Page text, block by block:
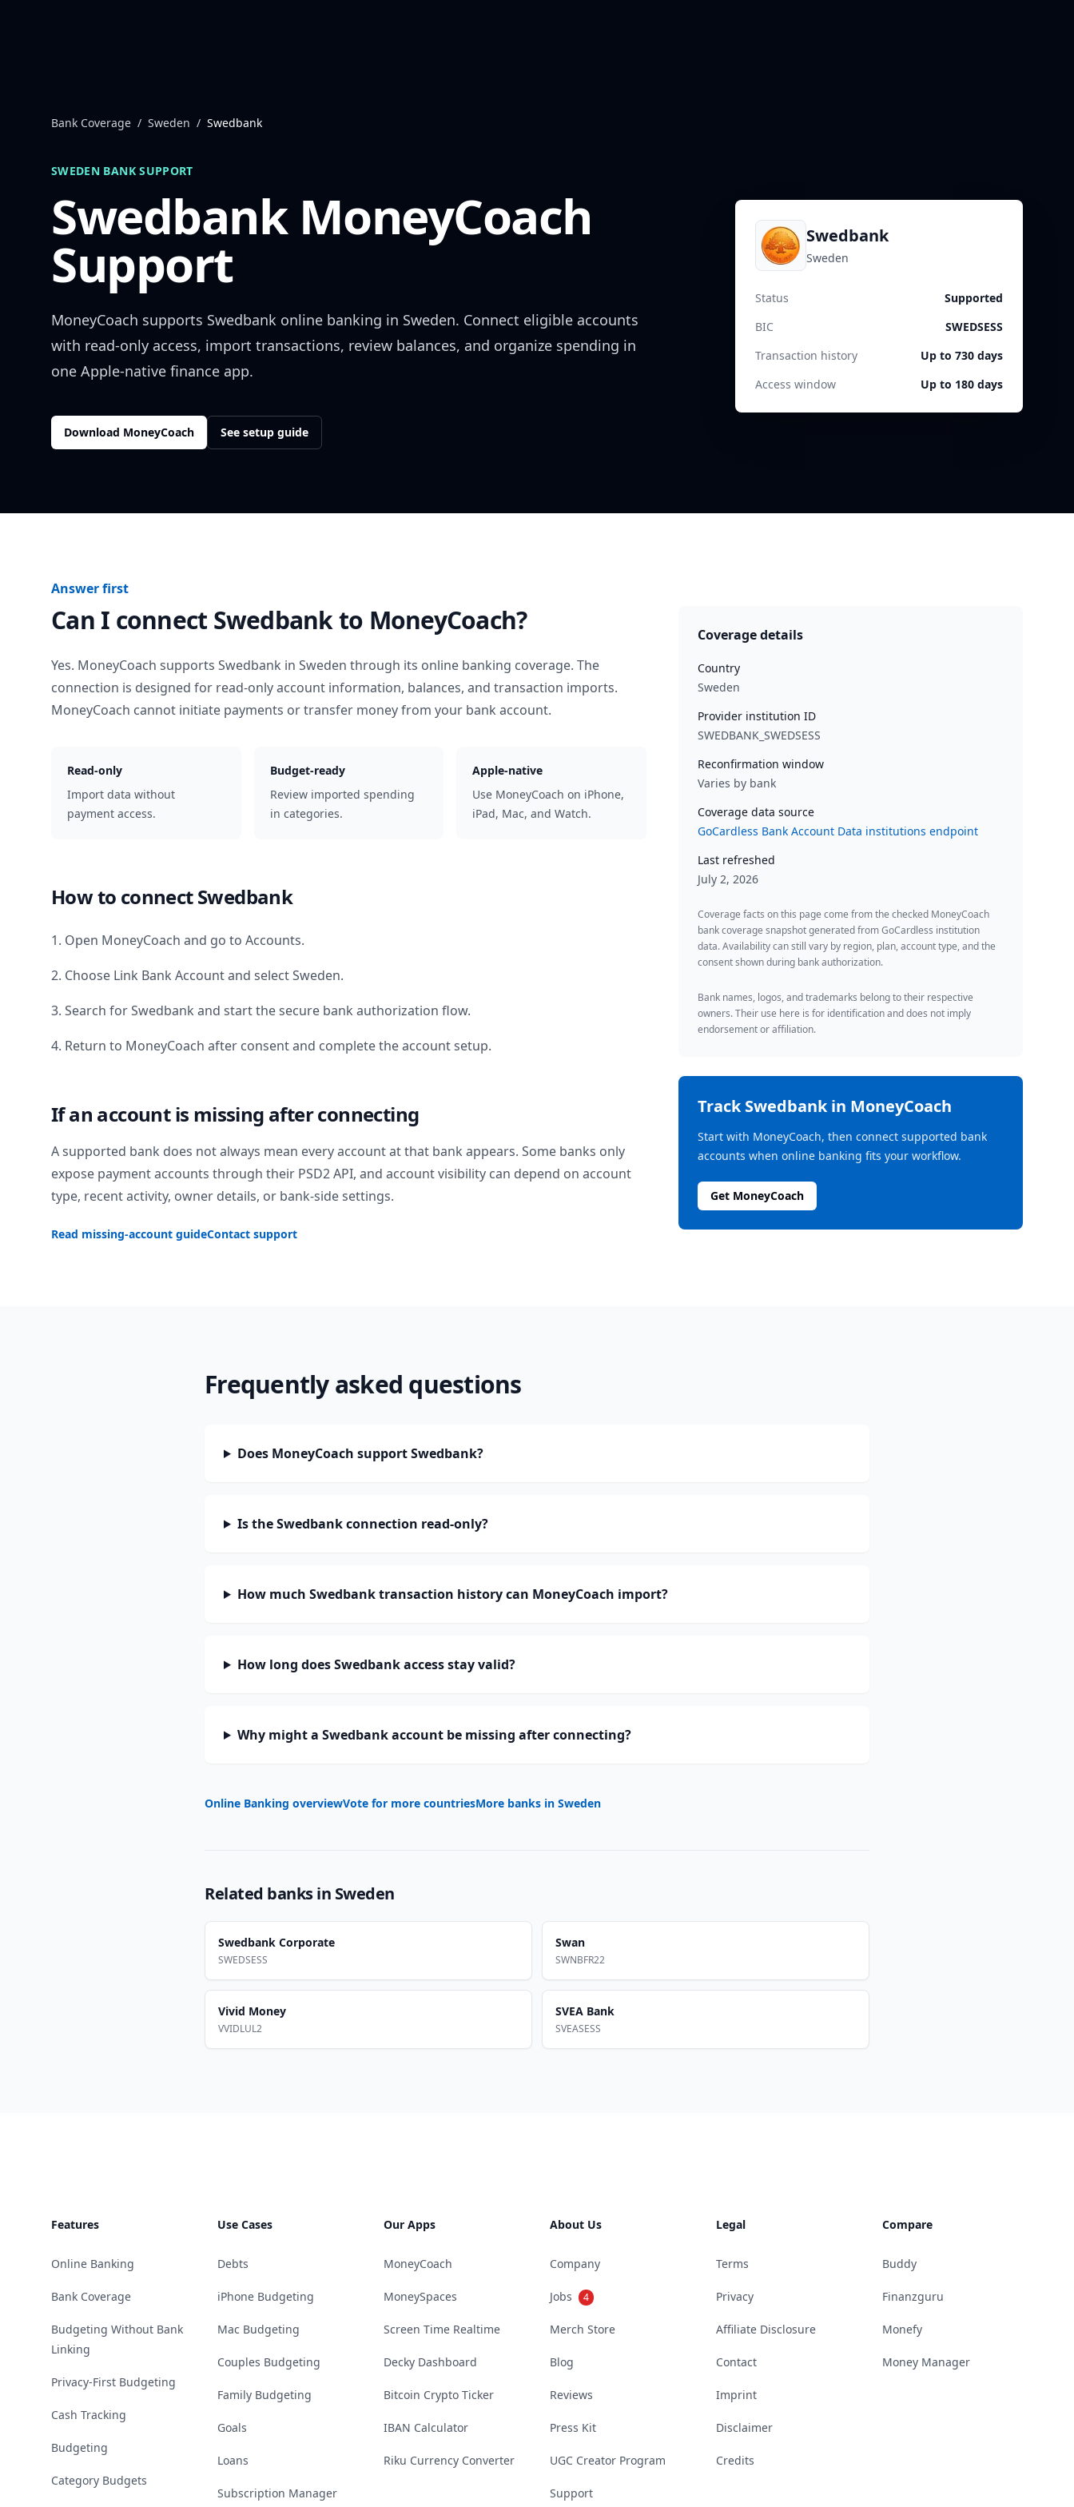
Bank Coverage / Sweden / Swedbank
SWEDEN BANK SUPPORT
SwedbankMoneyCoach
Support
MoneyCoach supports Swedbank online banking in Sweden. Connect eligible accounts
with read-only access, import transactions, review balances, and organize spending in
one Apple-native finance app.
Download MoneyCoach See setup guide
Swedbank
Sweden
Status
Supported
BIC
SWEDSESS
Transaction history
Up to 730 days
Access window
Up to 180 days
Answer first
Can I connect Swedbankto MoneyCoach?
Yes. MoneyCoach supports Swedbank in Sweden through its online banking coverage. The
connection is designed for read-only account information, balances, and transaction imports.
MoneyCoach cannot initiate payments or transfer money from your bank account.
Read-only
Import data without
payment access.
Budget-ready
Review imported spending
in categories.
Apple-native
Use MoneyCoach on iPhone,
iPad, Mac, and Watch.
How to connectSwedbank
1. Open MoneyCoach and go to Accounts.
2. Choose Link Bank Account and selectSweden.
3. Search forSwedbank and start the secure bank authorization flow.
4. Return to MoneyCoach after consent and complete the account setup.
If an account is missing after connecting
A supported bank does not always mean every account at that bank appears. Some banks only
expose payment accounts through their PSD2 API, and account visibility can depend on account
type, recent activity, owner details, or bank-side settings.
Read missing-account guideContact support
Coverage details
Country
Sweden
Provider institution ID
SWEDBANK_SWEDSESS
Reconfirmation window
Varies by bank
Coverage data source
GoCardless Bank Account Data institutions endpoint
Last refreshed
July 2, 2026
Coverage facts on this page come from the checked MoneyCoach
bank coverage snapshot generated from GoCardless institution
data. Availability can still vary by region, plan, account type, and the
consent shown during bank authorization.
Bank names, logos, and trademarks belong to their respective
owners. Their use here is for identification and does not imply
endorsement or affiliation.
TrackSwedbankin MoneyCoach
Start with MoneyCoach, then connect supported bank
accounts when online banking fits your workflow.
Get MoneyCoach
Frequently asked questions
Does MoneyCoach support Swedbank?
Is the Swedbank connection read-only?
How much Swedbank transaction history can MoneyCoach import?
How long does Swedbank access stay valid?
Why might a Swedbank account be missing after connecting?
Online Banking overviewVote for more countriesMore banks in Sweden
Related banks in Sweden
Swedbank Corporate
SWEDSESS
Swan
SWNBFR22
Vivid Money
VVIDLUL2
SVEA Bank
SVEASESS
Features
Online Banking
Bank Coverage
Budgeting Without Bank
Linking
Privacy-First Budgeting
Cash Tracking
Budgeting
Category Budgets
Use Cases
Debts
iPhone Budgeting
Mac Budgeting
Couples Budgeting
Family Budgeting
Goals
Loans
Subscription Manager
Our Apps
MoneyCoach
MoneySpaces
Screen Time Realtime
Decky Dashboard
Bitcoin Crypto Ticker
IBAN Calculator
Riku Currency Converter
About Us
Company
Jobs 4
Merch Store
Blog
Reviews
Press Kit
UGC Creator Program
Support
Legal
Terms
Privacy
Affiliate Disclosure
Contact
Imprint
Disclaimer
Credits
Compare
Buddy
Finanzguru
Monefy
Money Manager